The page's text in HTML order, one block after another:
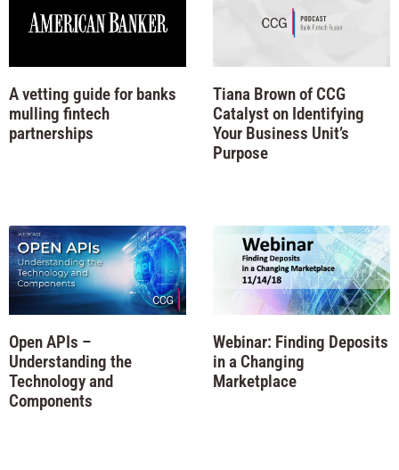
A vetting guide for banks
mulling fintech
partnerships
Tiana Brown of CCG
Catalyst on Identifying
Your Business Unit’s
Purpose
Open APIs –
Understanding the
Technology and
Components
Webinar: Finding Deposits
in a Changing
Marketplace